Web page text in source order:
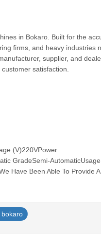
in Bokaro. Built for the
firms, and heavy industries
supplier, and
satisfaction.
(V)220VPower
GradeSemi-
Have Been Able To Provide
bokaro